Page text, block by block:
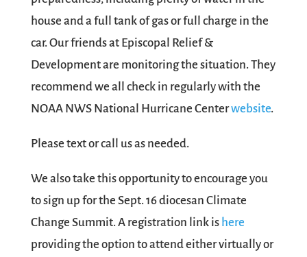
house and a full tank of gas or full charge in the
car. Our friends at Episcopal Relief &
Development are monitoring the situation. They
recommend we all check in regularly with the
NOAA NWS National Hurricane Centerwebsite.
Please text or call us as needed.
We also take this opportunity to encourage you
to sign up for the Sept. 16 diocesan Climate
Change Summit. A registration link is here
providing the option to attend either virtually or